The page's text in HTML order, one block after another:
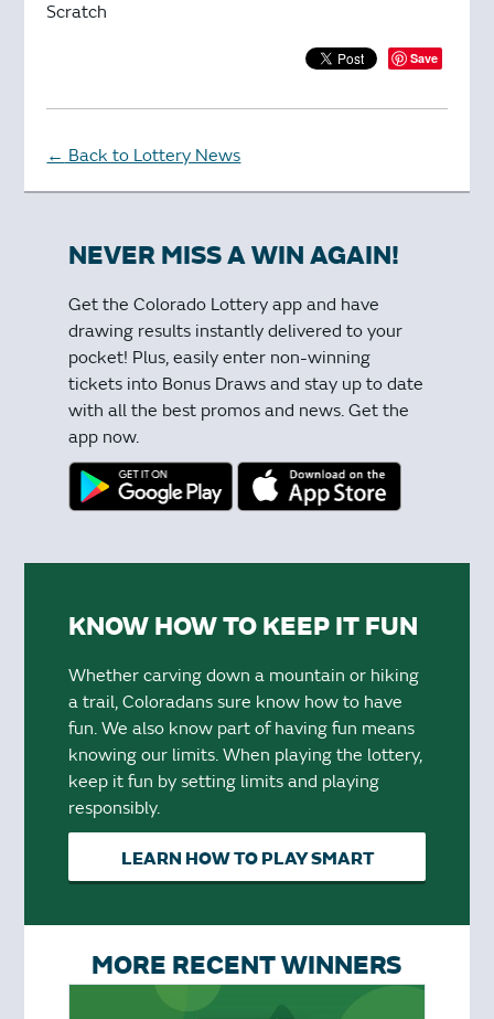
Scratch
Save
← Back to Lottery News
NEVER MISS A WIN AGAIN!
Get the Colorado Lottery app and have
drawing results instantly delivered to your
pocket! Plus, easily enter non-winning
tickets into Bonus Draws and stay up to date
with all the best promos and news. Get the
app now.
KNOW HOW TO KEEP IT FUN
Whether carving down a mountain or hiking
a trail, Coloradans sure know how to have
fun. We also know part of having fun means
knowing our limits. When playing the lottery,
keep it fun by setting limits and playing
responsibly.
LEARN HOW TO PLAY SMART
MORE RECENT WINNERS